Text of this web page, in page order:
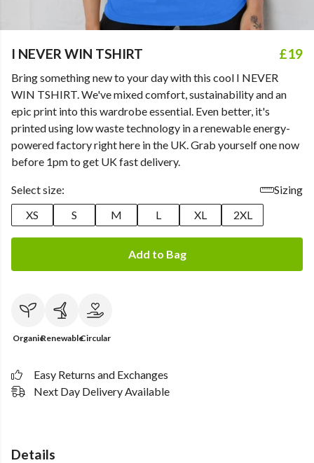
I NEVER WIN TSHIRT £19
Bring something new to your day with this cool I NEVER
WIN TSHIRT. We've mixed comfort, sustainability and an
epic print into this wardrobe essential. Even better, it's
printed using low waste technology in a renewable energy-
powered factory right here in the UK. Grab yourself one now
before 1pm to get UK fast delivery.
Select size:
Sizing
XS
S M L XL 2XL
Add to Bag
OrganicRenewableCircular
Easy Returns and Exchanges
Next Day Delivery Available
Details